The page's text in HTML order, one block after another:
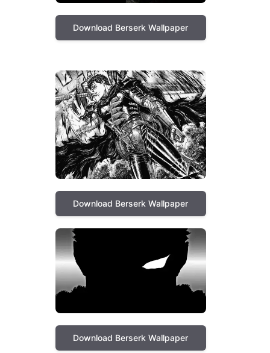
Download Berserk Wallpaper
Download Berserk Wallpaper
Download Berserk Wallpaper